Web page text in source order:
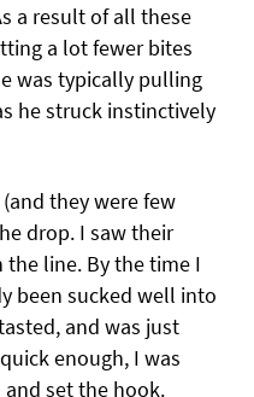
a result of all these
a lot fewer bites
was typically pulling
he struck instinctively
they were few
drop. I saw their
line. By the time I
been sucked well into
and was just
enough, I was
set the hook.